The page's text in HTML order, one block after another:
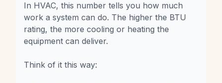
In HVAC, this number tells you how much
work a system can do. The higher the BTU
rating, the more cooling or heating the
equipment can deliver.
Think of it this way: